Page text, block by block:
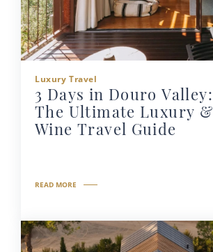
Luxury Travel
3 Days in Douro Valley:
The Ultimate Luxury &
Wine Travel Guide
READ MORE